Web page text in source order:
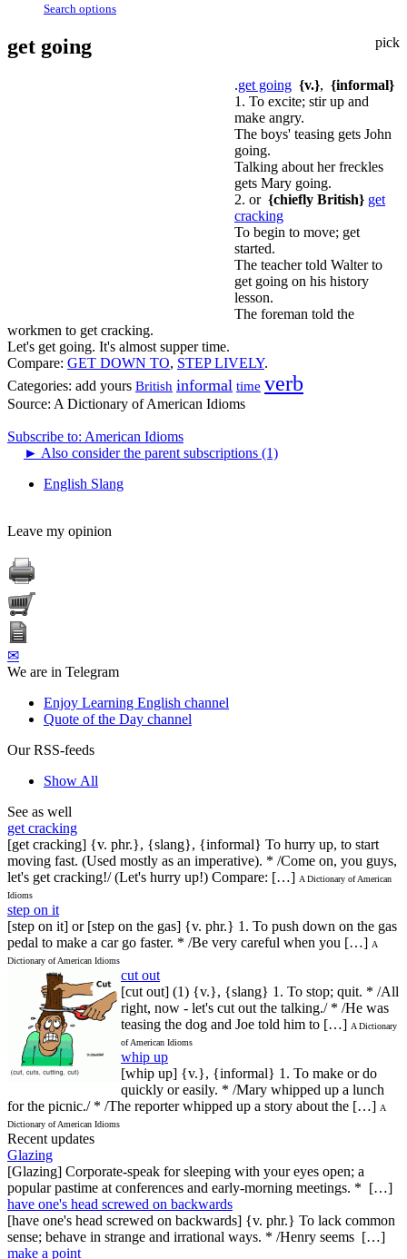
Search options
pick
get going
.get going {v.}, {informal}
1. To excite; stir up and
make angry.
The boys' teasing gets John
going.
Talking about her freckles
gets Mary going.
2. or {chiefly British} get
cracking
To begin to move; get
started.
The teacher told Walter to
get going on his history
lesson.
The foreman told the
workmen to get cracking.
Let's get going. It's almost supper time.
Compare: GET DOWN TO, STEP LIVELY.
Categories: add yours British informal time verb
Source: A Dictionary of American Idioms
Subscribe to: American Idioms
► Also consider the parent subscriptions (1)
English Slang
Leave my opinion
✉
We are in Telegram
Enjoy Learning English channel
Quote of the Day channel
Our RSS-feeds
Show All
See as well
get cracking
[get cracking] {v. phr.}, {slang}, {informal} To hurry up, to start
moving fast. (Used mostly as an imperative). * /Come on, you guys,
let's get cracking!/ (Let's hurry up!) Compare: […] A Dictionary of American
Idioms
step on it
[step on it] or [step on the gas] {v. phr.} 1. To push down on the gas
pedal to make a car go faster. * /Be very careful when you […] A
Dictionary of American Idioms
cut out
[cut out] (1) {v.}, {slang} 1. To stop; quit. * /All
right, now - let's cut out the talking./ * /He was
teasing the dog and Joe told him to […] A Dictionary
of American Idioms
whip up
[whip up] {v.}, {informal} 1. To make or do
quickly or easily. * /Mary whipped up a lunch
for the picnic./ * /The reporter whipped up a story about the […] A
Dictionary of American Idioms
Recent updates
Glazing
[Glazing] Corporate-speak for sleeping with your eyes open; a
popular pastime at conferences and early-morning meetings. * […]
have one's head screwed on backwards
[have one's head screwed on backwards] {v. phr.} To lack common
sense; behave in strange and irrational ways. * /Henry seems […]
make a point